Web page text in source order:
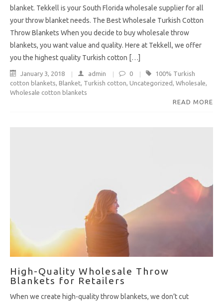
blanket. Tekkell is your South Florida wholesale supplier for all
your throw blanket needs. The Best Wholesale Turkish Cotton
Throw Blankets When you decide to buy wholesale throw
blankets, you want value and quality. Here at Tekkell, we offer
you the highest quality Turkish cotton […]
January 3, 2018 admin 0
100% Turkish
cotton blankets Blanket Turkish cotton Uncategorized Wholesale
Wholesale cotton blankets
READ MORE
High-Quality Wholesale Throw
Blankets for Retailers
When we create high-quality throw blankets, we don’t cut